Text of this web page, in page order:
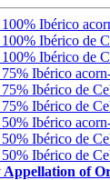
100% Ibérico
100% Ibérico de
100% Ibérico de
75% Ibérico
75% Ibérico de
75% Ibérico de
50% Ibérico
50% Ibérico de
50% Ibérico de
Appellation of